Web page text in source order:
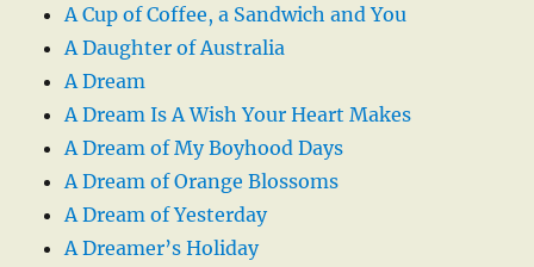
A Cup of Coffee, a Sandwich and You
A Daughter of Australia
A Dream
A Dream Is A Wish Your Heart Makes
A Dream of My Boyhood Days
A Dream of Orange Blossoms
A Dream of Yesterday
A Dreamer’s Holiday